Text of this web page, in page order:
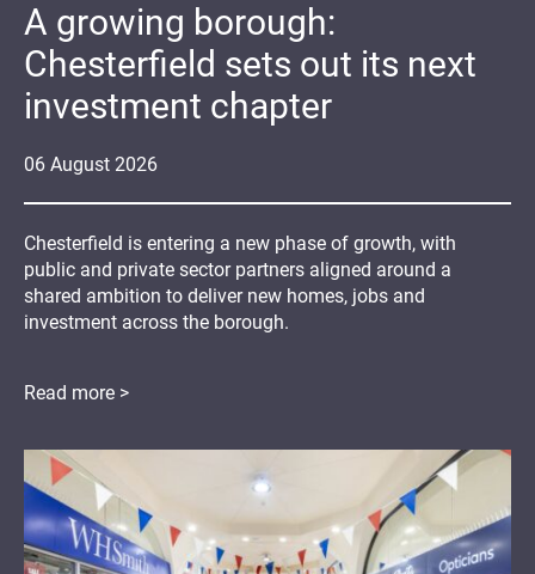
06 August 2026
A growing borough:
Chesterfield sets out its next
investment chapter
Chesterfield is entering a new phase of growth, with
public and private sector partners aligned around a
shared ambition to deliver new homes, jobs and
investment across the borough.
Read more >